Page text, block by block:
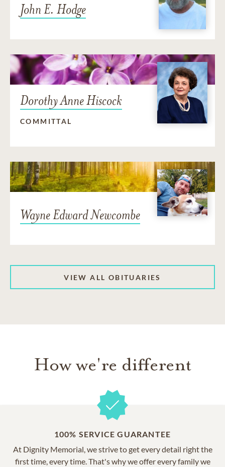
John E. Hodge
Dorothy Anne Hiscock
COMMITTAL
Wayne Edward Newcombe
VIEW ALL OBITUARIES
How we're different
100% SERVICE GUARANTEE
At Dignity Memorial, we strive to get every detail right the
first time, every time. That's why we offer every family we